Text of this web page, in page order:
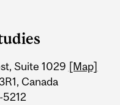
Suite 1029 [Map]
Canada